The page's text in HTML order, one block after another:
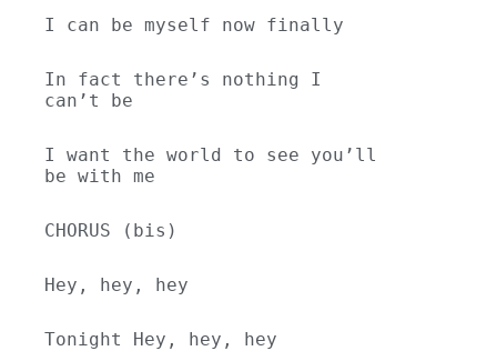
I can be myself now finally
In fact there’s nothing I
can’t be
I want the world to see you’ll
be with me
CHORUS (bis)
Hey, hey, hey
Tonight Hey, hey, hey